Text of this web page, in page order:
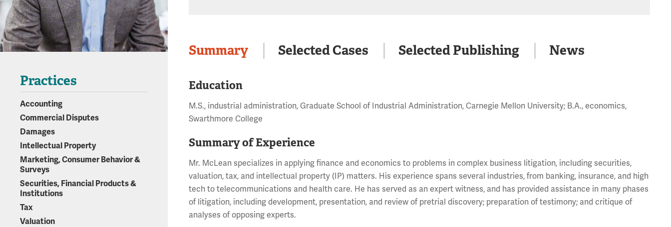
Summary Selected Cases Selected Publishing News
Education
M.S., industrial administration, Graduate School of Industrial Administration, Carnegie Mellon University; B.A., economics,
Swarthmore College
Summary of Experience
Mr. McLean specializes in applying finance and economics to problems in complex business litigation, including securities,
valuation, tax, and intellectual property (IP) matters. His experience spans several industries, from banking, insurance, and high
tech to telecommunications and health care. He has served as an expert witness, and has provided assistance in many phases
of litigation, including development, presentation, and review of pretrial discovery; preparation of testimony; and critique of
analyses of opposing experts.
Practices
Accounting
Commercial Disputes
Damages
Intellectual Property
Marketing, Consumer Behavior &
Surveys
Securities, Financial Products &
Institutions
Tax
Valuation